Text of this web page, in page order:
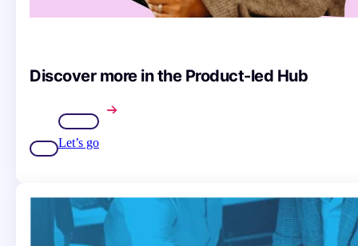
Discover more in the Product-led Hub
Let’s go